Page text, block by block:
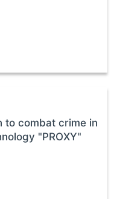
to combat crime in
"PROXY"